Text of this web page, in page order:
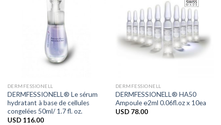
DERMFESSIONELL
DERMFESSIONELL® Le sérum
hydratant à base de cellules
congelées 50ml/ 1.7 fl. oz.
USD 116.00
Add to
Wishlist
DERMFESSIONELL
DERMFESSIONELL® HA50
Ampoule ℮2ml 0.06fl.oz x 10ea
USD 78.00